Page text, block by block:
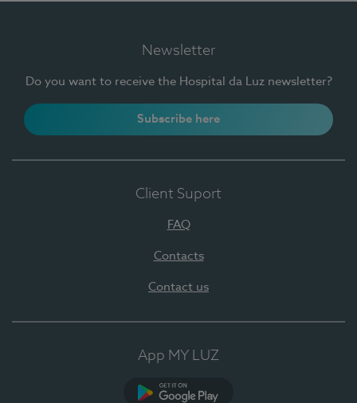
Newsletter
Do you want to receive the Hospital da Luz newsletter?
Subscribe here
Client Suport
FAQ
Contacts
Contact us
App MY LUZ